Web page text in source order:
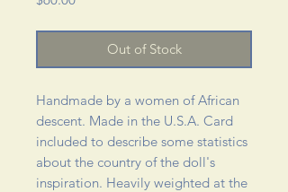
Out of Stock
Handmade by a women of African
descent. Made in the U.S.A. Card
included to describe some statistics
about the country of the doll's
inspiration. Heavily weighted at the